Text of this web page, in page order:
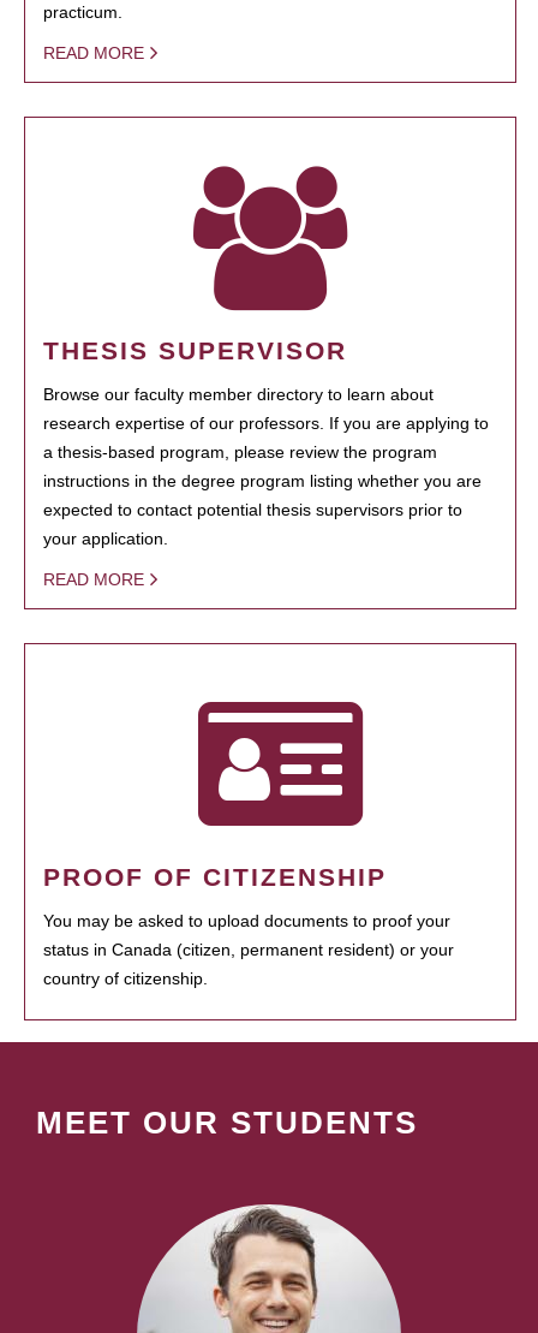
practicum.
READ MORE
THESIS SUPERVISOR
Browse our faculty member directory to learn about
research expertise of our professors. If you are applying to
a thesis-based program, please review the program
instructions in the degree program listing whether you are
expected to contact potential thesis supervisors prior to
your application.
READ MORE
PROOF OF CITIZENSHIP
You may be asked to upload documents to proof your
status in Canada (citizen, permanent resident) or your
country of citizenship.
MEET OUR STUDENTS